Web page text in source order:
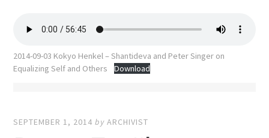
2014-09-03 Kokyo Henkel – Shantideva and Peter Singer on
Equalizing Self and Others
Download
SEPTEMBER 1, 2014 byARCHIVIST